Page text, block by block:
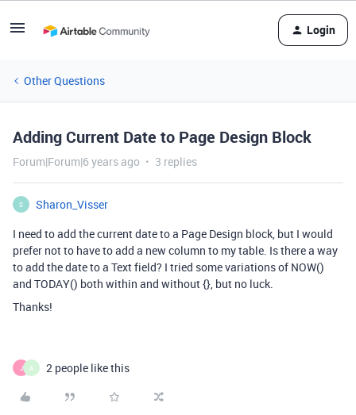
Login
Other Questions
Adding Current Date to Page Design Block
Forum|Forum|6 years ago 3 replies
S
Sharon_Visser
I need to add the current date to a Page Design block, but I would
prefer not to have to add a new column to my table. Is there a way
to add the date to a Text field? I tried some variations of NOW()
and TODAY() both within and without {}, but no luck.
Thanks!
J A 2 people like this